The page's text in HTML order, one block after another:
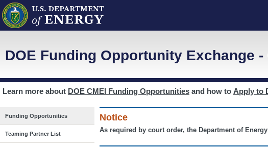
DOE Funding Opportunity Exchange -
Learn more about DOE CMEI Funding Opportunities and how to Apply to
Funding Opportunities
Teaming Partner List
Notice
As required by court order, the Department of